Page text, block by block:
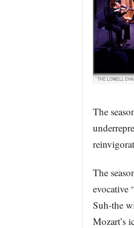
The
The
evocative
Suh-the
Mozart’s